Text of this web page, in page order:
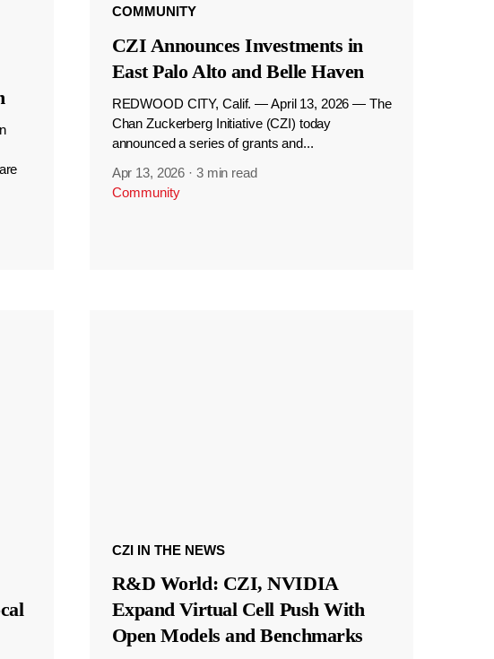
COMMUNITY
CZI Announces Investments in
East Palo Alto and Belle Haven
REDWOOD CITY, Calif. — April 13, 2026 — The
Chan Zuckerberg Initiative (CZI) today
announced a series of grants and...
Apr 13, 2026 · 3 min read
Community
CZI IN THE NEWS
R&D World: CZI, NVIDIA
Expand Virtual Cell Push With
Open Models and Benchmarks